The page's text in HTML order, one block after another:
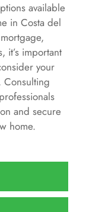
available
in Costa del
it’s important
your
Consulting
and secure
home.